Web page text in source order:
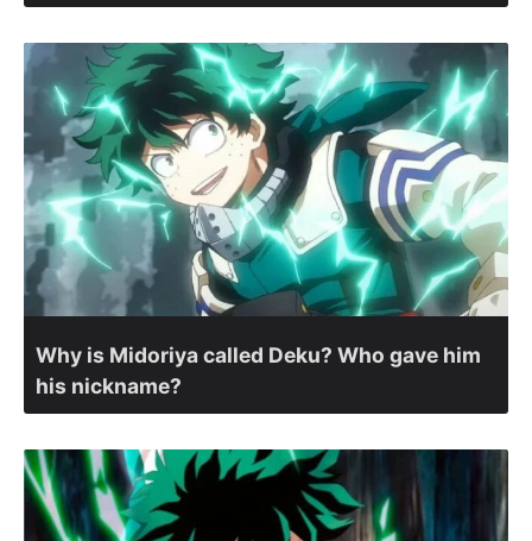
Why is Midoriya called Deku? Who gave him
his nickname?